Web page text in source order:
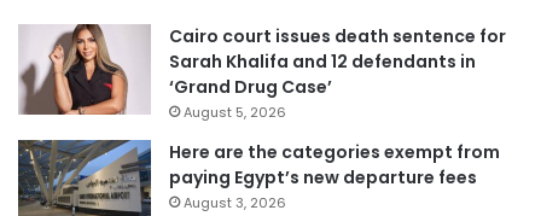
Cairo court issues death sentence for
Sarah Khalifa and 12 defendants in
‘Grand Drug Case’
August 5, 2026
Here are the categories exempt from
paying Egypt’s new departure fees
August 3, 2026